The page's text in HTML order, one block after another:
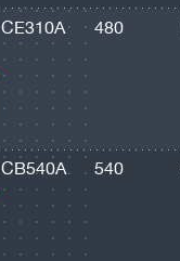
CE310A 480
CB540A 540